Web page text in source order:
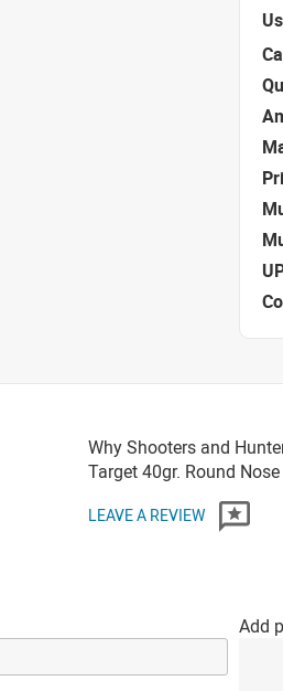
Why Shooters and
Target 40gr. Round
LEAVE A REVIEW
Add